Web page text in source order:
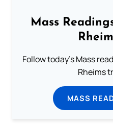
Mass
Follow today's Mass
Rheims
MASS